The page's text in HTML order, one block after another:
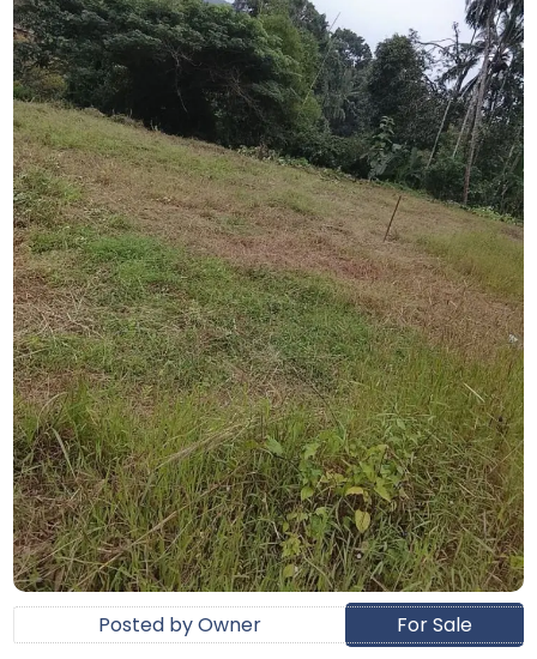
For Sale
Posted by Owner